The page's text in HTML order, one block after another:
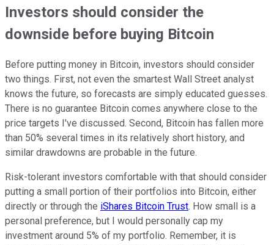
Investors should consider the
downside before buying Bitcoin
Before putting money in Bitcoin, investors should consider
two things. First, not even the smartest Wall Street analyst
knows the future, so forecasts are simply educated guesses.
There is no guarantee Bitcoin comes anywhere close to the
price targets I've discussed. Second, Bitcoin has fallen more
than 50% several times in its relatively short history, and
similar drawdowns are probable in the future.
Risk-tolerant investors comfortable with that should consider
putting a small portion of their portfolios into Bitcoin, either
directly or through the iShares Bitcoin Trust. How small is a
personal preference, but I would personally cap my
investment around 5% of my portfolio. Remember, it is